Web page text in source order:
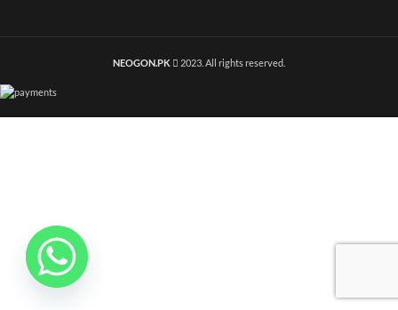
NEOGON.PK 2023. All rights reserved.